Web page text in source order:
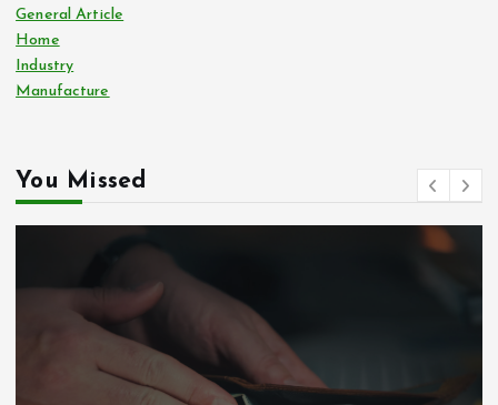
General Article
Home
Industry
Manufacture
You Missed